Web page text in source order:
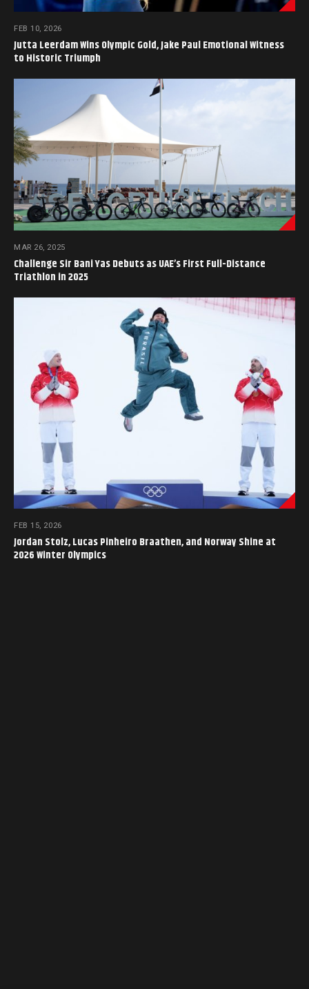
FEB 10, 2026
Jutta Leerdam Wins Olympic Gold, Jake Paul Emotional Witness
to Historic Triumph
MAR 26, 2025
Challenge Sir Bani Yas Debuts as UAE’s First Full-Distance
Triathlon in 2025
FEB 15, 2026
Jordan Stolz, Lucas Pinheiro Braathen, and Norway Shine at
2026 Winter Olympics